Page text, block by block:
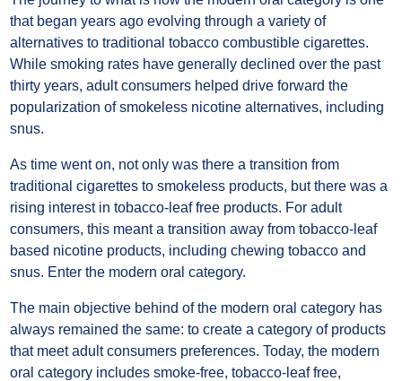
that began years ago evolving through a variety of
alternatives to traditional tobacco combustible cigarettes.
While smoking rates have generally declined over the past
thirty years, adult consumers helped drive forward the
popularization of smokeless nicotine alternatives, including
snus.
As time went on, not only was there a transition from
traditional cigarettes to smokeless products, but there was a
rising interest in tobacco-leaf free products. For adult
consumers, this meant a transition away from tobacco-leaf
based nicotine products, including chewing tobacco and
snus. Enter the modern oral category.
The main objective behind of the modern oral category has
always remained the same: to create a category of products
that meet adult consumers preferences. Today, the modern
oral category includes smoke-free, tobacco-leaf free,